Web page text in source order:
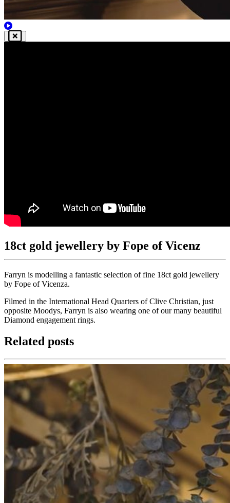
18ct gold jewellery by Fope of Vicenz
Farryn is modelling a fantastic selection of fine 18ct gold jewellery
by Fope of Vicenza.
Filmed in the International Head Quarters of Clive Christian, just
opposite Moodys, Farryn is also wearing one of our many beautiful
Diamond engagement rings.
Related posts